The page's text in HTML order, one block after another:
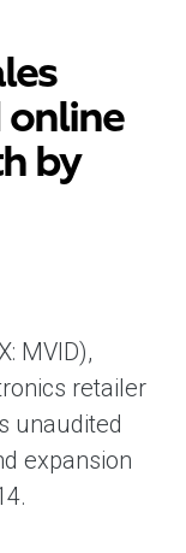
online
by
MVID),
retailer
unaudited
expansion